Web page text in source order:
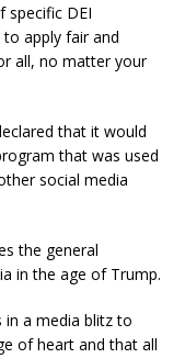
specific DEI
apply fair and
all, no matter your
that it would
that was used
social media
the general
in the age of Trump.
in a media blitz to
of heart and that all